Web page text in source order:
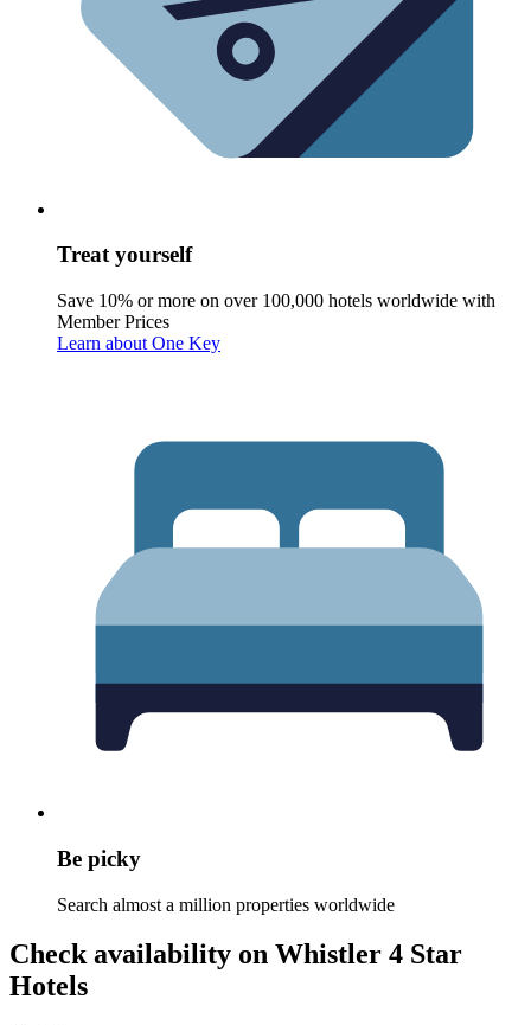
Treat yourself
Save 10% or more on over 100,000 hotels worldwide with
Member Prices
Learn about One Key
Be picky
Search almost a million properties worldwide
Check availability on Whistler 4 Star
Hotels